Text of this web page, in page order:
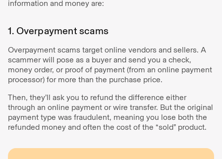
information and money are:
1. Overpayment scams
Overpayment scams target online vendors and sellers. A
scammer will pose as a buyer and send you a check,
money order, or proof of payment (from an online payment
processor) for more than the purchase price.
Then, they’ll ask you to refund the difference either
through an online payment or wire transfer. But the original
payment type was fraudulent, meaning you lose both the
refunded money and often the cost of the “sold” product.